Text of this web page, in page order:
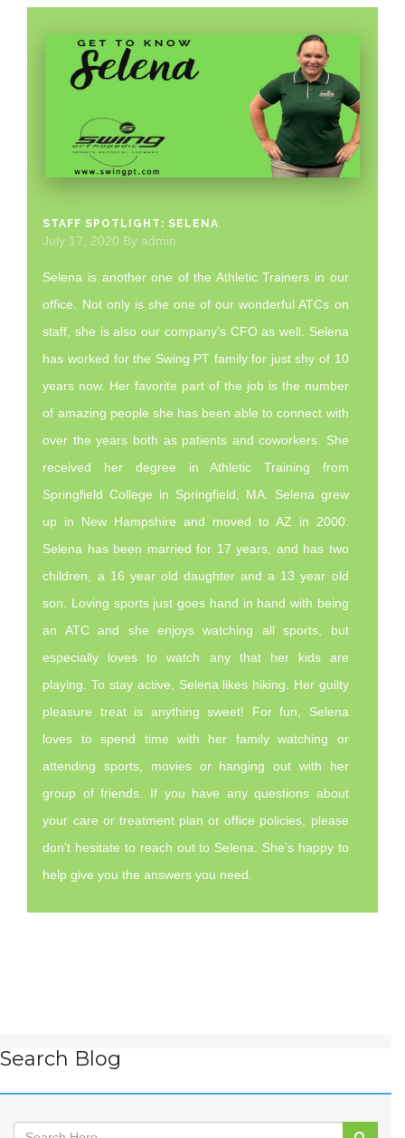
STAFF SPOTLIGHT: SELENA
July 17, 2020 By admin
Selena is another one of the Athletic Trainers in our
office. Not only is she one of our wonderful ATCs on
staff, she is also our company’s CFO as well. Selena
has worked for the Swing PT family for just shy of 10
years now. Her favorite part of the job is the number
of amazing people she has been able to connect with
over the years both as patients and coworkers. She
received her degree in Athletic Training from
Springfield College in Springfield, MA. Selena grew
up in New Hampshire and moved to AZ in 2000.
Selena has been married for 17 years, and has two
children, a 16 year old daughter and a 13 year old
son. Loving sports just goes hand in hand with being
an ATC and she enjoys watching all sports, but
especially loves to watch any that her kids are
playing. To stay active, Selena likes hiking. Her guilty
pleasure treat is anything sweet! For fun, Selena
loves to spend time with her family watching or
attending sports, movies or hanging out with her
group of friends. If you have any questions about
your care or treatment plan or office policies, please
don’t hesitate to reach out to Selena. She’s happy to
help give you the answers you need.
Search Blog